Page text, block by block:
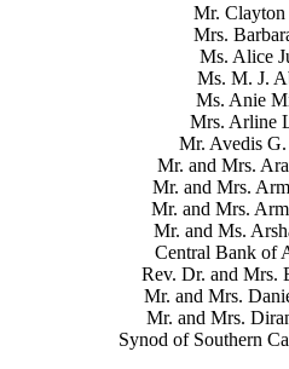
Mr. Clayton
Mrs.
Ms. Alice
Ms. M. J.
Ms. Anie
Mrs. Arline
Mr. Avedis
Mr. and Mrs.
Mr. and Mrs.
Mr. and Mrs.
Mr. and Ms.
Central Bank of
Rev. Dr. and Mrs.
Mr. and Mrs.
Mr. and Mrs.
Synod of Southern